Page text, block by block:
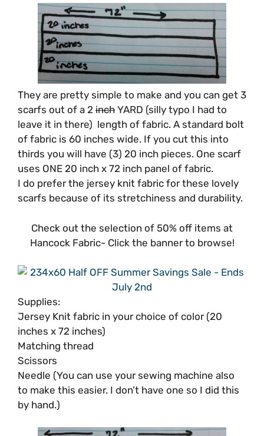
They are pretty simple to make and you can get 3
scarfs out of a 2 inch YARD (silly typo I had to
leave it in there) length of fabric. A standard bolt
of fabric is 60 inches wide. If you cut this into
thirds you will have (3) 20 inch pieces. One scarf
uses ONE 20 inch x 72 inch panel of fabric.
I do prefer the jersey knit fabric for these lovely
scarfs because of its stretchiness and durability.
Check out the selection of 50% off items at
Hancock Fabric- Click the banner to browse!
Supplies:
Jersey Knit fabric in your choice of color (20
inches x 72 inches)
Matching thread
Scissors
Needle (You can use your sewing machine also
to make this easier. I don’t have one so I did this
by hand.)